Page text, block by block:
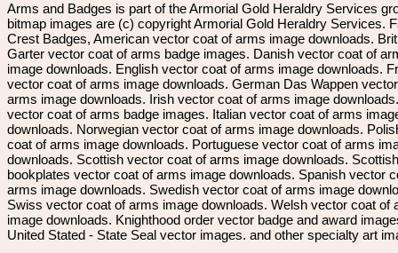
Arms and Badges is part of the Armorial Gold Heraldry Services
bitmap images are (c) copyright Armorial Gold Heraldry Services.
Crest Badges, American vector coat of arms image downloads.
Garter vector coat of arms badge images. Danish vector coat of
image downloads. English vector coat of arms image downloads.
vector coat of arms image downloads. German Das Wappen
arms image downloads. Irish vector coat of arms image
vector coat of arms badge images. Italian vector coat of arms
downloads. Norwegian vector coat of arms image downloads.
coat of arms image downloads. Portuguese vector coat of arms
downloads. Scottish vector coat of arms image downloads. Scottish
bookplates vector coat of arms image downloads. Spanish vector
arms image downloads. Swedish vector coat of arms image
Swiss vector coat of arms image downloads. Welsh vector coat of
image downloads. Knighthood order vector badge and award
United Stated - State Seal vector images. and other specialty art